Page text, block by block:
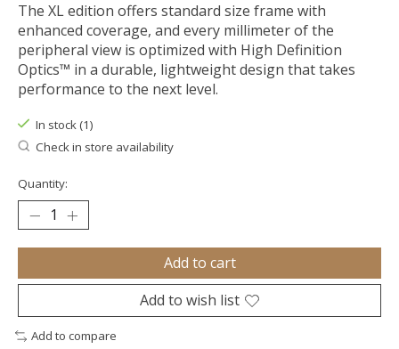
The XL edition offers standard size frame with
enhanced coverage, and every millimeter of the
peripheral view is optimized with High Definition
Optics™ in a durable, lightweight design that takes
performance to the next level.
In stock (1)
Check in store availability
Quantity:
Add to cart
Add to wish list
Add to compare